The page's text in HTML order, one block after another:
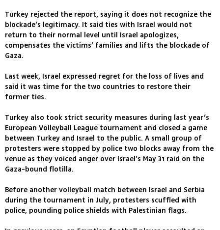
Turkey rejected the report, saying it does not recognize the
blockade’s legitimacy. It said ties with Israel would not
return to their normal level until Israel apologizes,
compensates the victims’ families and lifts the blockade of
Gaza.
Last week, Israel expressed regret for the loss of lives and
said it was time for the two countries to restore their
former ties.
Turkey also took strict security measures during last year’s
European Volleyball League tournament and closed a game
between Turkey and Israel to the public. A small group of
protesters were stopped by police two blocks away from the
venue as they voiced anger over Israel’s May 31 raid on the
Gaza-bound flotilla.
Before another volleyball match between Israel and Serbia
during the tournament in July, protesters scuffled with
police, pounding police shields with Palestinian flags.